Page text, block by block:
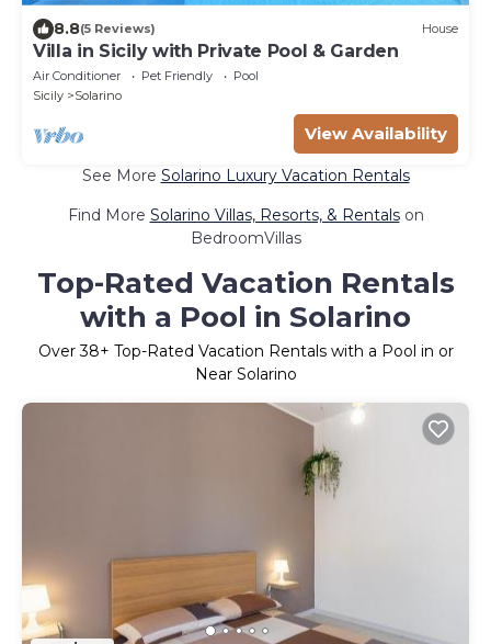
8.8(5 Reviews) House
Villa in Sicily with Private Pool & Garden
Air Conditioner Pet Friendly
Pool
Sicily
Solarino
View Availability
See More Solarino Luxury Vacation Rentals
Find More Solarino Villas, Resorts, & Rentalson
BedroomVillas
Top-Rated Vacation Rentals
with a Pool in Solarino
Over38+ Top-Rated Vacation Rentals with a Pool in or
Near Solarino